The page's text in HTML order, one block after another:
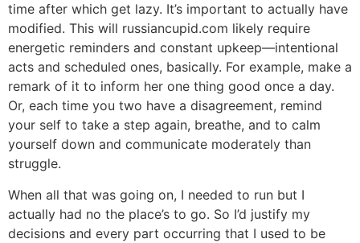
time after which get lazy. It’s important to actually have
modified. This will russiancupid.com likely require
energetic reminders and constant upkeep—intentional
acts and scheduled ones, basically. For example, make a
remark of it to inform her one thing good once a day.
Or, each time you two have a disagreement, remind
your self to take a step again, breathe, and to calm
yourself down and communicate moderately than
struggle.
When all that was going on, I needed to run but I
actually had no the place’s to go. So I’d justify my
decisions and every part occurring that I used to be